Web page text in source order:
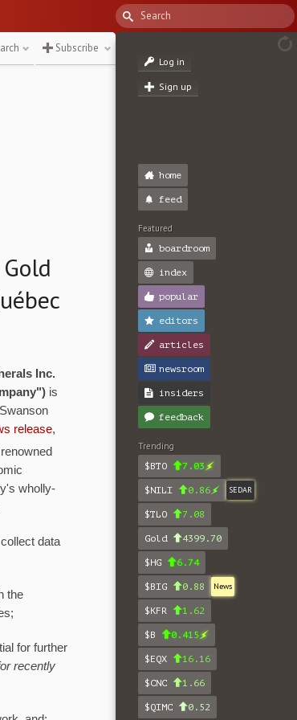
Subscribe
Inc.
is
release,
wholly-
data
the
for further
recently
Log in
Sign up
home
feed
Featured
boardroom
index
popular
editors
articles
newsroom
insiders
feedback
Trending
$BTO
7.03
$NILI 0.86 SEDAR
$TLO 7.08
Gold 4399.70
$HG 6.74
$BIG 0.88 News
$KFR 1.62
$B 0.415
$EQX 16.16
$CNC 1.66
$QIMC 0.52